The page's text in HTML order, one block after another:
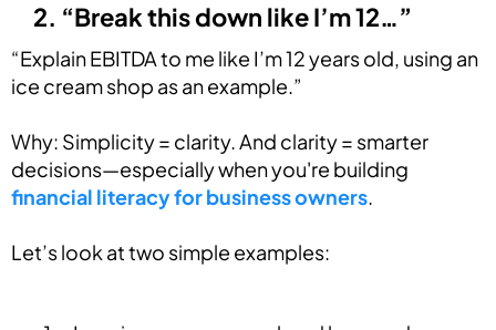
2. “Break this down like I’m 12…”
“Explain EBITDA to me like I’m 12 years old, using an
ice cream shop as an example.”
Why: Simplicity = clarity. And clarity = smarter
decisions—especially when you're building
financial literacy for business owners.
Let’s look at two simple examples: